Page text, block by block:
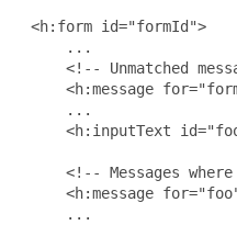
<h:form id="formId">
     ...
<!-- Unmatched
<h:message
     ...
<h:inputText
<!-- Messages
<h:message
     ...